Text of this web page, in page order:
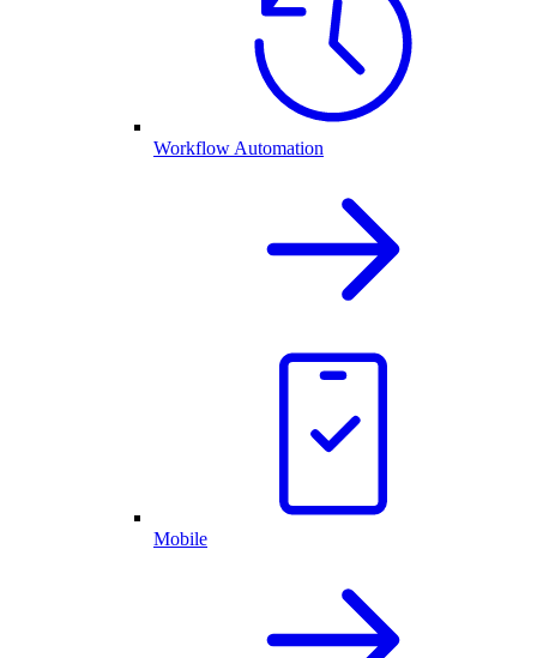
Workflow Automation
Mobile